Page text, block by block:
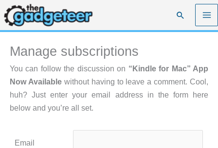
Skip
to
content
Search
Manage subscriptions
You can follow the discussion on “Kindle for Mac” App
Now Availablewithout having to leave a comment. Cool,
huh? Just enter your email address in the form here
below and you’re all set.
Email